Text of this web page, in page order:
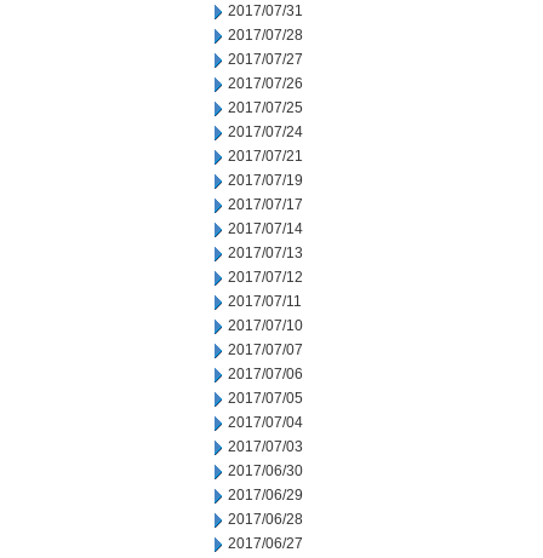
2017/07/31
2017/07/28
2017/07/27
2017/07/26
2017/07/25
2017/07/24
2017/07/21
2017/07/19
2017/07/17
2017/07/14
2017/07/13
2017/07/12
2017/07/11
2017/07/10
2017/07/07
2017/07/06
2017/07/05
2017/07/04
2017/07/03
2017/06/30
2017/06/29
2017/06/28
2017/06/27